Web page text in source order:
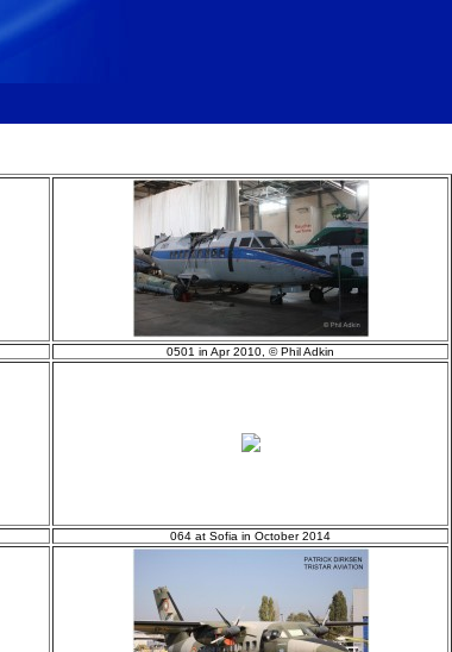
0501 in Apr 2010, © Phil Adkin
064 at Sofia in October 2014